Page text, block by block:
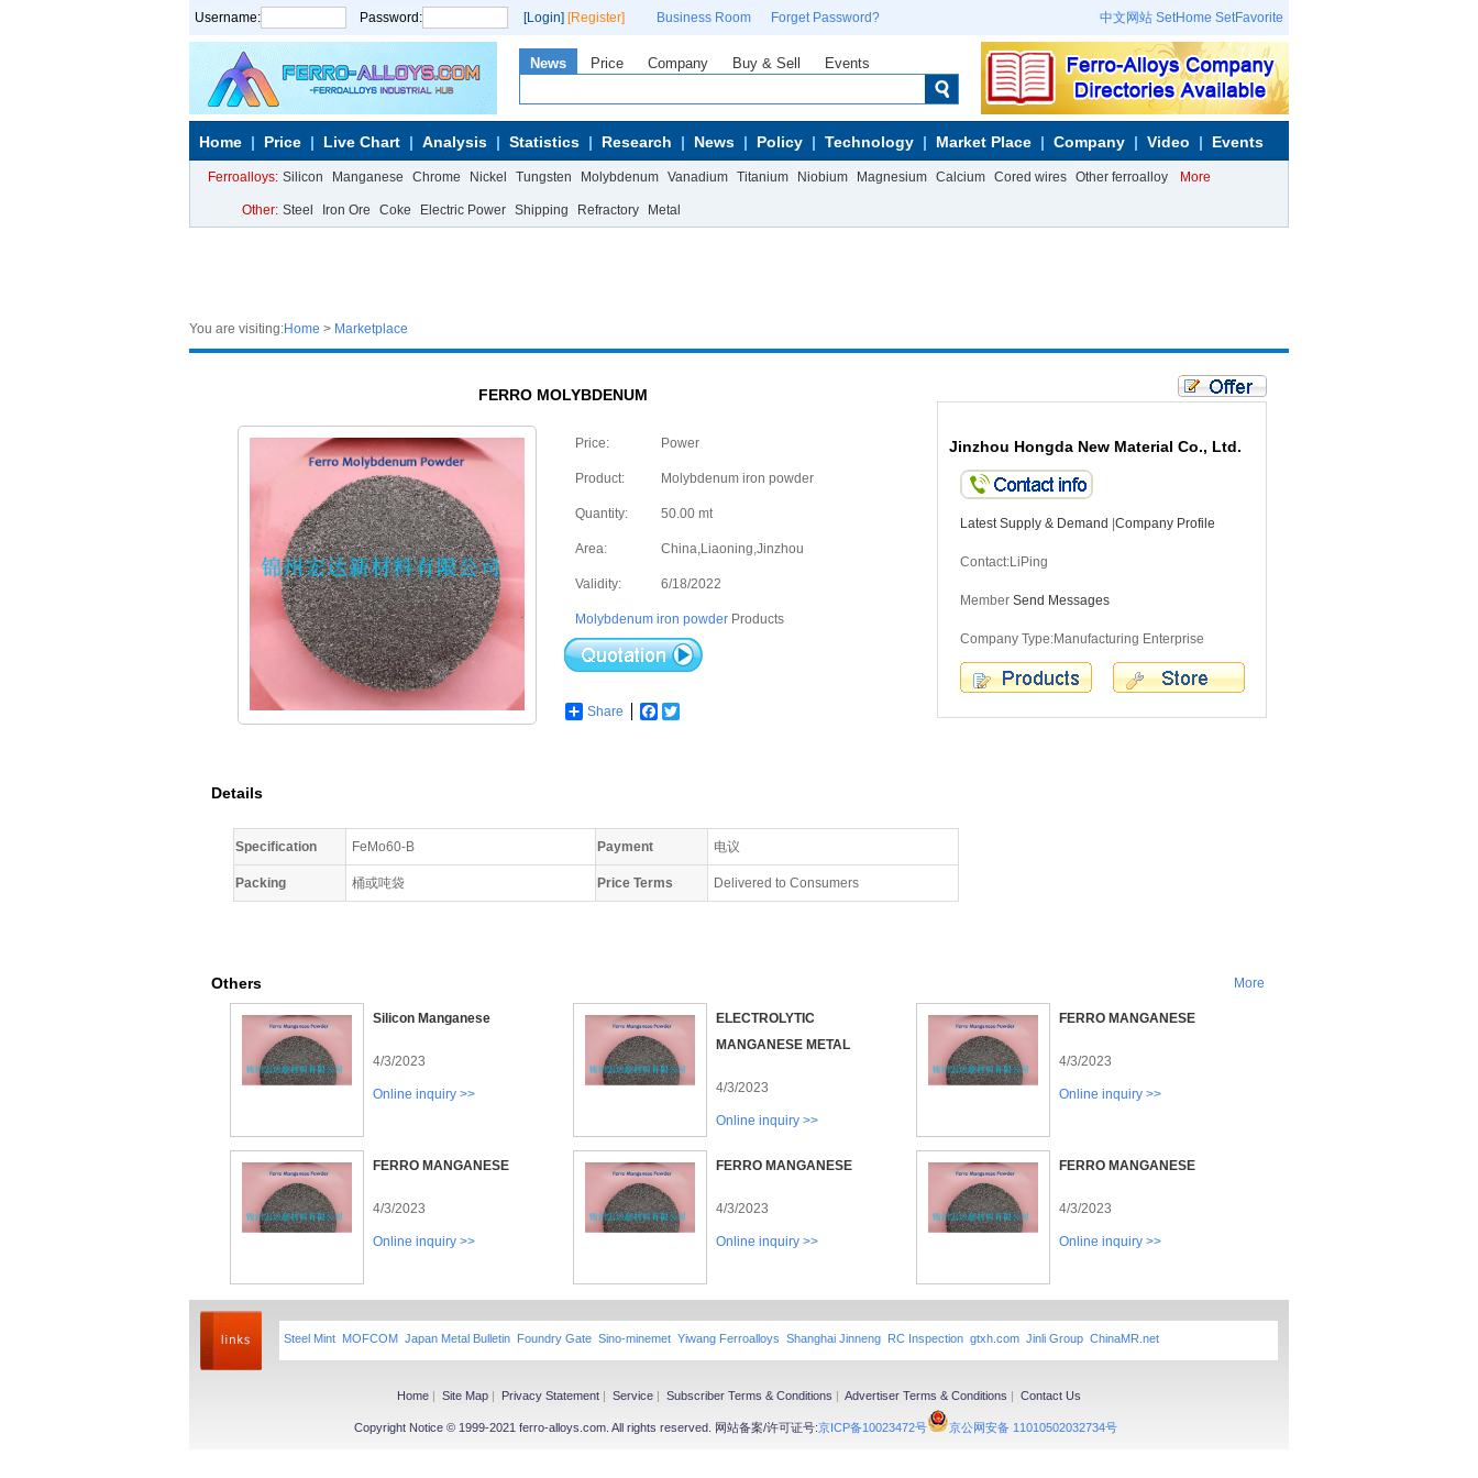
Username: Password: [Login] [Register] Business Room Forget Password? 中文网站 SetHome SetFavorite
News Price Company Buy & Sell Events
Home Price Live Chart Analysis Statistics Research News Policy Technology Market Place Company Video Events
Ferroalloys: Silicon Manganese Chrome Nickel Tungsten Molybdenum Vanadium Titanium Niobium Magnesium Calcium Cored wires Other ferroalloy More
Other: Steel Iron Ore Coke Electric Power Shipping Refractory Metal
You are visiting:Home > Marketplace
FERRO MOLYBDENUM
Price: Power
Product: Molybdenum iron powder
Quantity: 50.00 mt
Area: China,Liaoning,Jinzhou
Validity: 6/18/2022
Molybdenum iron powder Products
Share Facebook
Jinzhou Hongda New Material Co., Ltd.
Latest Supply & Demand Company Profile
Contact:LiPing
Member Send Messages
Company Type:Manufacturing Enterprise
Details
Specification FeMo60-B Payment 电议
Packing 桶或吨袋 Price Terms Delivered to Consumers
Others More
Silicon Manganese
4/3/2023
Online inquiry >>
ELECTROLYTIC
MANGANESE METAL
4/3/2023
Online inquiry >>
FERRO MANGANESE
4/3/2023
Online inquiry >>
FERRO MANGANESE
4/3/2023
Online inquiry >>
FERRO MANGANESE
4/3/2023
Online inquiry >>
FERRO MANGANESE
4/3/2023
Online inquiry >>
Steel Mint MOFCOM Japan Metal Bulletin Foundry Gate Sino-minemet Yiwang Ferroalloys Shanghai Jinneng RC Inspection gtxh.com Jinli Group ChinaMR.net
Home | Site Map | Privacy Statement | Service | Subscriber Terms & Conditions | Advertiser Terms & Conditions | Contact Us
Copyright Notice © 1999-2021 ferro-alloys.com. All rights reserved. 网站备案/许可证号:京ICP备10023472号 京公网安备 11010502032734号